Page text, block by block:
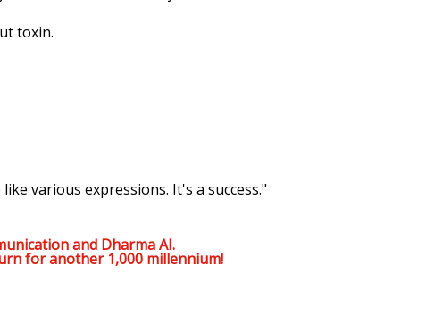
toxin.
various expressions. It's a success."
and Dharma AI.
for another 1,000 millennium!